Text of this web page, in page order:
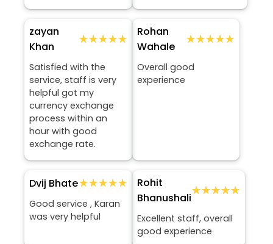
zayan
Khan
★★★★★
★★★★★
Satisfied with the
service, staff is very
helpful got my
currency exchange
process within an
hour with good
exchange rate.
Rohan
Wahale
★★★★★
★★★★★
Overall good
experience
Dvij Bhate★★★★★
★★★★★
Good service , Karan
was very helpful
Rohit
Bhanushali
★★★★★
★★★★★
Excellent staff, overall
good experience